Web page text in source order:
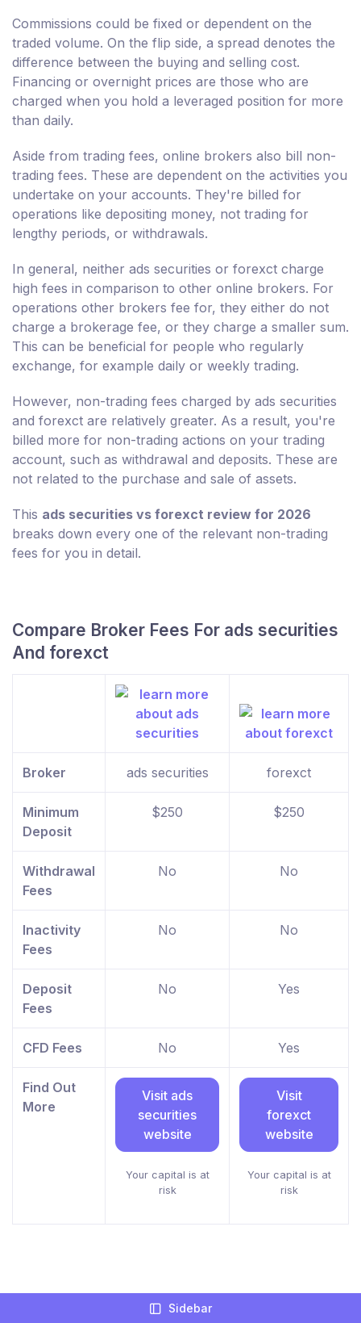
Commissions could be fixed or dependent on the
traded volume. On the flip side, a spread denotes the
difference between the buying and selling cost.
Financing or overnight prices are those who are
charged when you hold a leveraged position for more
than daily.
Aside from trading fees, online brokers also bill non-
trading fees. These are dependent on the activities you
undertake on your accounts. They're billed for
operations like depositing money, not trading for
lengthy periods, or withdrawals.
In general, neither ads securities or forexct charge
high fees in comparison to other online brokers. For
operations other brokers fee for, they either do not
charge a brokerage fee, or they charge a smaller sum.
This can be beneficial for people who regularly
exchange, for example daily or weekly trading.
However, non-trading fees charged by ads securities
and forexct are relatively greater. As a result, you're
billed more for non-trading actions on your trading
account, such as withdrawal and deposits. These are
not related to the purchase and sale of assets.
This ads securities vs forexct review for 2026
breaks down every one of the relevant non-trading
fees for you in detail.
Compare Broker Fees For ads securities
And forexct
Broker ads securities forexct
Minimum
Deposit
$250 $250
Withdrawal
Fees
No No
Inactivity
Fees
No No
Deposit
Fees
No Yes
CFD Fees No Yes
Find Out
More
Visit ads
securities
website
Your capital is at
risk
Visit
forexct
website
Your capital is at
risk
What Languages Do ads securities And
Sidebar